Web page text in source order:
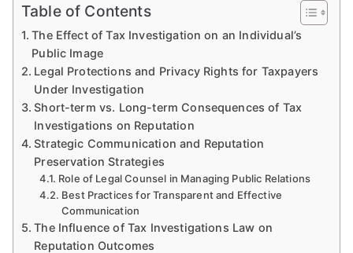
Table of Contents
The Effect of Tax Investigation on an Individual’s
Public Image
Legal Protections and Privacy Rights for Taxpayers
Under Investigation
Short-term vs. Long-term Consequences of Tax
Investigations on Reputation
Strategic Communication and Reputation
Preservation Strategies
Role of Legal Counsel in Managing Public Relations
Best Practices for Transparent and Effective
Communication
The Influence of Tax Investigations Law on
Reputation Outcomes